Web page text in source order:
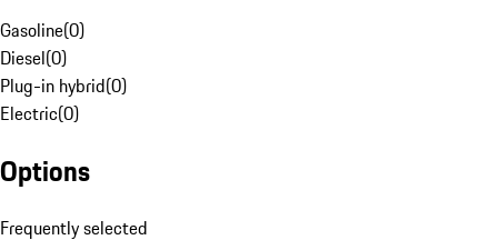
Gasoline(0)
Diesel(0)
Plug-in hybrid(0)
Electric(0)
Options
Frequently selected